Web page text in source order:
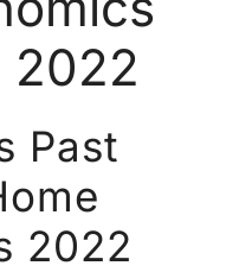
2022
Past
2022